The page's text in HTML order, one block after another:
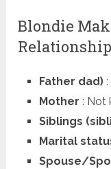
Blondie
Relationship
Father dad):
Mother : Not
Siblings
Marital
Spouse/